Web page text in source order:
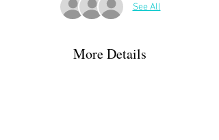
See All
More Details